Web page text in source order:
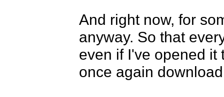
And right now, for
anyway. So that
even if I've opened it
once again